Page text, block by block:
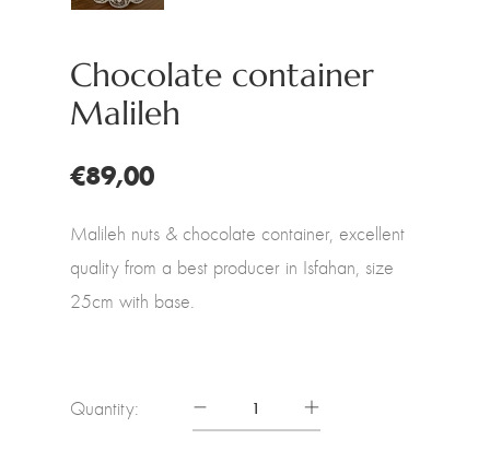
Chocolate container
Malileh
€89,00
Malileh nuts & chocolate container, excellent
quality from a best producer in Isfahan, size
25cm with base.
Quantity: